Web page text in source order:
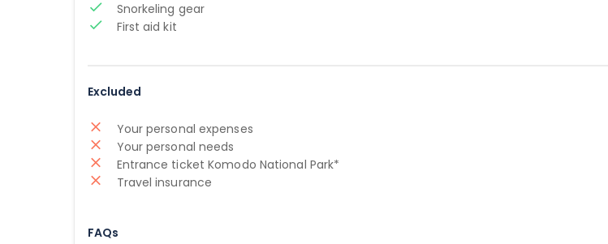
Snorkeling gear
First aid kit
Excluded
Your personal expenses
Your personal needs
Entrance ticket Komodo National Park*
Travel insurance
FAQs